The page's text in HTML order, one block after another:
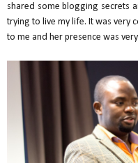
shared some blogging secrets
trying to live my life. It was very
to me and her presence was